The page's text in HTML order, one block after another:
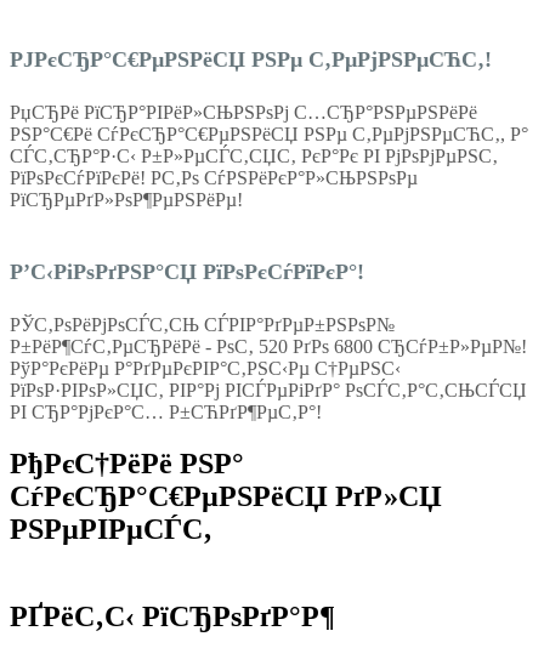
РЈРєСЂР°С€РµРЅРёСЏ РЅРµ С‚РµРјРЅРµСЋС‚!
РџСЂРё РїСЂР°РІРёР»СЊРЅРѕРј С…СЂР°РЅРµРЅРёРё
РЅР°С€Рё СѓРєСЂР°С€РµРЅРёСЏ РЅРµ С‚РµРјРЅРµСЋС‚, Р°
СЃС‚СЂР°Р·С‹ Р±Р»РµСЃС‚СЏС‚ РєР°Рє РІ РјРѕРјРµРЅС‚
РїРѕРєСѓРїРєРё! Р­С‚Рѕ СѓРЅРёРєР°Р»СЊРЅРѕРµ
РїСЂРµРґР»РѕР¶РµРЅРёРµ!
Р’С‹РіРѕРґРЅР°СЏ РїРѕРєСѓРїРєР°!
РЎС‚РѕРёРјРѕСЃС‚СЊ СЃРІР°РґРµР±РЅРѕР№
Р±РёР¶СѓС‚РµСЂРёРё - РѕС‚ 520 РґРѕ 6800 СЂСѓР±Р»РµР№!
РўР°РєРёРµ Р°РґРµРєРІР°С‚РЅС‹Рµ С†РµРЅС‹
РїРѕР·РІРѕР»СЏС‚ РІР°Рј РІСЃРµРіРґР° РѕСЃС‚Р°С‚СЊСЃСЏ
РІ СЂР°РјРєР°С… Р±СЋРґР¶РµС‚Р°!
РђРєС†РёРё РЅР°
СѓРєСЂР°С€РµРЅРёСЏ РґР»СЏ
РЅРµРІРµСЃС‚
РҐРёС‚С‹ РїСЂРѕРґР°Р¶